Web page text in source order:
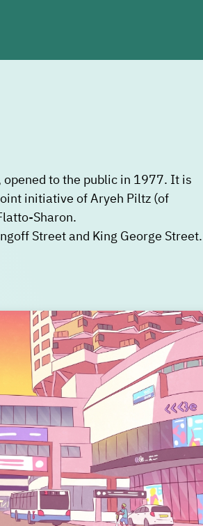
to the public in 1977. It is
initiative of Aryeh Piltz (of
Sharon.
Street and King George Street.